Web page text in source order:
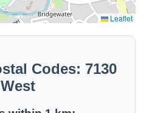
Leaflet
Codes: 7130